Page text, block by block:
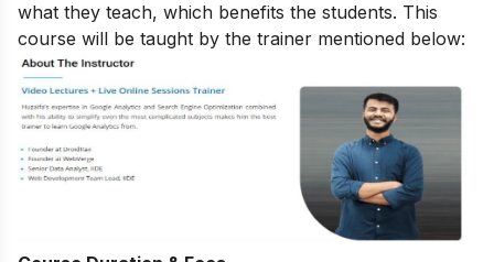
what they teach, which benefits the students. This
course will be taught by the trainer mentioned below: